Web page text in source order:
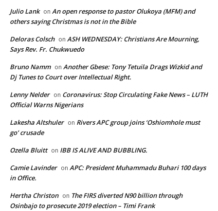
Julio Lank on An open response to pastor Olukoya (MFM) and
others saying Christmas is not in the Bible
Deloras Colsch on ASH WEDNESDAY: Christians Are Mourning,
Says Rev. Fr. Chukwuedo
Bruno Namm on Another Gbese: Tony Tetuila Drags Wizkid and
Dj Tunes to Court over Intellectual Right.
Lenny Nelder on Coronavirus: Stop Circulating Fake News – LUTH
Official Warns Nigerians
Lakesha Altshuler on Rivers APC group joins ‘Oshiomhole must
go’ crusade
Ozella Bluitt on IBB IS ALIVE AND BUBBLING.
Camie Lavinder on APC: President Muhammadu Buhari 100 days
in Office.
Hertha Christon on The FIRS diverted N90 billion through
Osinbajo to prosecute 2019 election – Timi Frank